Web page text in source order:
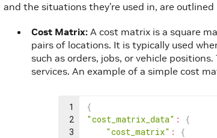
and the situations they’re used in, are outlined
Cost Matrix: A cost matrix is a square
pairs of locations. It is typically used
such as orders, jobs, or vehicle
services. An example of a simple cost
1
2
3
{
"cost_matrix_data" :
{
"cost_matrix" :
{